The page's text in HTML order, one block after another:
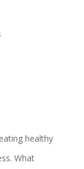
healthy
What